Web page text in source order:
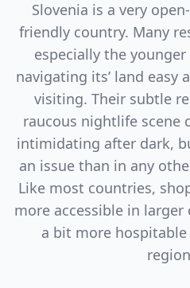
Slovenia is a very
friendly country. Many
especially the
navigating its’ land easy
visiting. Their subtle
raucous nightlife scene
intimidating after dark,
an issue than in any
Like most countries,
more accessible in
a bit more